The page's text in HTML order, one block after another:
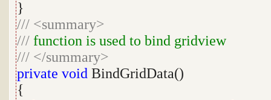
}
/// <summary>
/// function is used to bind gridview
/// </summary>
private void BindGridData()
{